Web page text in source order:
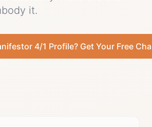
it.
4/1 Profile? Get Your Free